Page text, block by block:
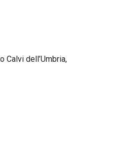
Calvi dell’Umbria,